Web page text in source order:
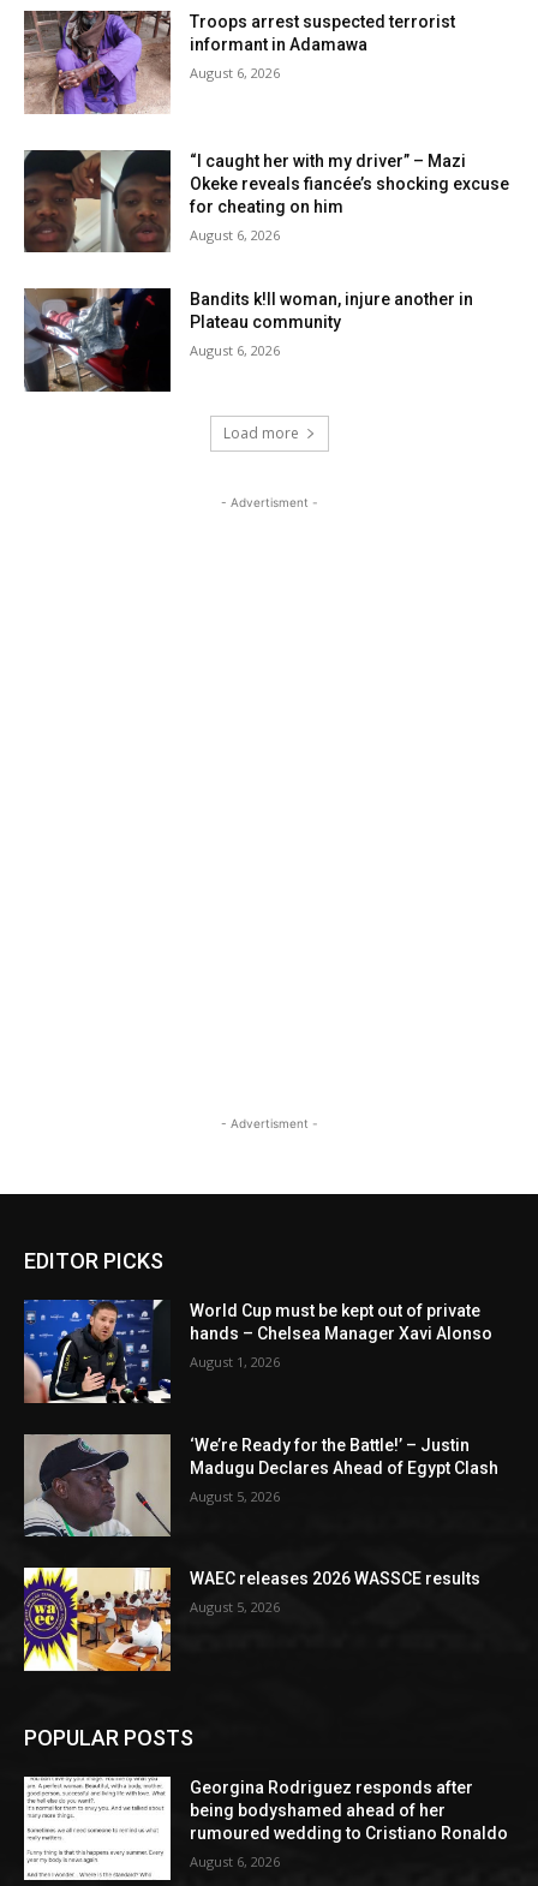
Troops arrest suspected terrorist
informant in Adamawa
August 6, 2026
“I caught her with my driver” – Mazi
Okeke reveals fiancée’s shocking excuse
for cheating on him
August 6, 2026
Bandits k!ll woman, injure another in
Plateau community
August 6, 2026
Load more
- Advertisment -
- Advertisment -
EDITOR PICKS
World Cup must be kept out of private
hands – Chelsea Manager Xavi Alonso
August 1, 2026
‘We’re Ready for the Battle!’ – Justin
Madugu Declares Ahead of Egypt Clash
August 5, 2026
WAEC releases 2026 WASSCE results
August 5, 2026
POPULAR POSTS
Georgina Rodriguez responds after
being bodyshamed ahead of her
rumoured wedding to Cristiano Ronaldo
August 6, 2026